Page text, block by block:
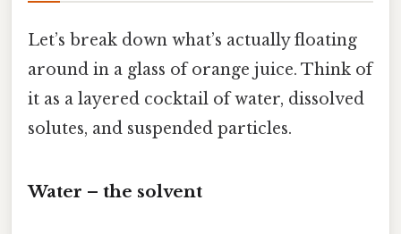
Let’s break down what’s actually floating
around in a glass of orange juice. Think of
it as a layered cocktail of water, dissolved
solutes, and suspended particles.
Water – the solvent